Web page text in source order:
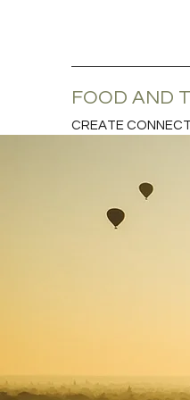
FOOD AND
CREATE